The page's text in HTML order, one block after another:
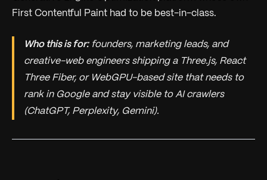
First Contentful Paint had to be best-in-class.
Who this is for:founders, marketing leads, and
creative-web engineers shipping a Three.js, React
Three Fiber, or WebGPU-based site that needs to
rank in Google and stay visible to AI crawlers
(ChatGPT, Perplexity, Gemini).